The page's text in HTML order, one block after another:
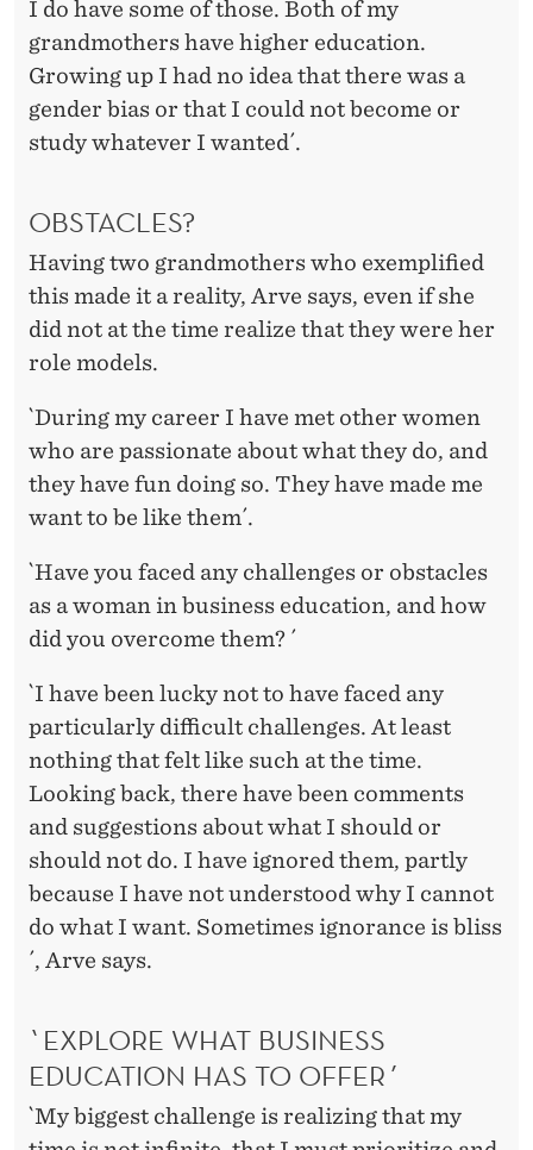
I do have some of those. Both of my
grandmothers have higher education.
Growing up I had no idea that there was a
gender bias or that I could not become or
study whatever I wanted´.
OBSTACLES?
Having two grandmothers who exemplified
this made it a reality, Arve says, even if she
did not at the time realize that they were her
role models.
`During my career I have met other women
who are passionate about what they do, and
they have fun doing so. They have made me
want to be like them´.
`Have you faced any challenges or obstacles
as a woman in business education, and how
did you overcome them? ´
`I have been lucky not to have faced any
particularly difficult challenges. At least
nothing that felt like such at the time.
Looking back, there have been comments
and suggestions about what I should or
should not do. I have ignored them, partly
because I have not understood why I cannot
do what I want. Sometimes ignorance is bliss
´, Arve says.
`EXPLORE WHAT BUSINESS
EDUCATION HAS TO OFFER´
`My biggest challenge is realizing that my